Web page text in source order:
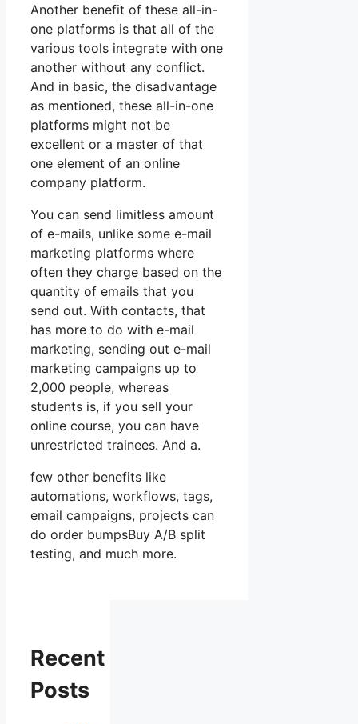
Another benefit of these all-in-
one platforms is that all of the
various tools integrate with one
another without any conflict.
And in basic, the disadvantage
as mentioned, these all-in-one
platforms might not be
excellent or a master of that
one element of an online
company platform.
You can send limitless amount
of e-mails, unlike some e-mail
marketing platforms where
often they charge based on the
quantity of emails that you
send out. With contacts, that
has more to do with e-mail
marketing, sending out e-mail
marketing campaigns up to
2,000 people, whereas
students is, if you sell your
online course, you can have
unrestricted trainees. And a.
few other benefits like
automations, workflows, tags,
email campaigns, projects can
do order bumpsBuy A/B split
testing, and much more.
Recent
Posts